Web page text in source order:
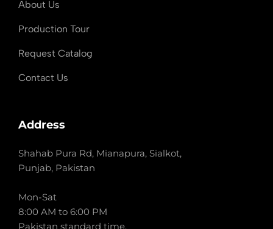
About Us
Production Tour
Request Catalog
Contact Us
Address
Shahab Pura Rd, Mianapura, Sialkot,
Punjab, Pakistan
Mon-Sat
8:00 AM to 6:00 PM
Pakistan standard time.